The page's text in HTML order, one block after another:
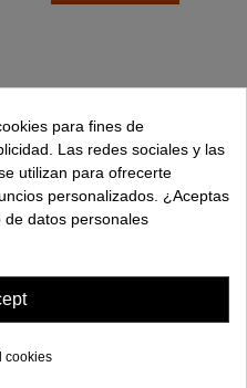
para fines de
Las redes sociales y las
utilizan para ofrecerte
personalizados. ¿Aceptas
datos personales
cookies